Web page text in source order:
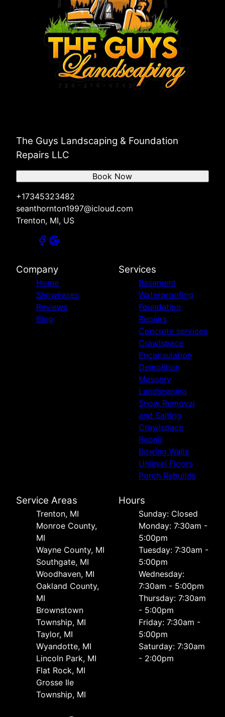
The Guys Landscaping & Foundation
Repairs LLC
+17345323482
seanthornton1997@icloud.com
Trenton, MI, US
Book Now
Company
Home
Showcases
Reviews
Blog
Services
Basement
Waterproofing
Foundation
Repairs
Concrete services
Crawlspace
Encapsulation
Demolition
Masonry
Landscaping
Snow Removal
and Salting
Crawlspace
Repair
Bowing Walls
Unlevel Floors
Porch Rebuilds
Service Areas
Trenton, MI
Monroe County,
MI
Wayne County, MI
Southgate, MI
Woodhaven, MI
Oakland County,
MI
Brownstown
Township, MI
Taylor, MI
Wyandotte, MI
Lincoln Park, MI
Flat Rock, MI
Grosse Ile
Township, MI
Hours
Sunday: Closed
Monday: 7:30am -
5:00pm
Tuesday: 7:30am -
5:00pm
Wednesday:
7:30am - 5:00pm
Thursday: 7:30am
- 5:00pm
Friday: 7:30am -
5:00pm
Saturday: 7:30am
- 2:00pm